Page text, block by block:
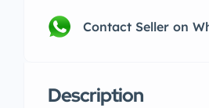
Contact Seller on
Description